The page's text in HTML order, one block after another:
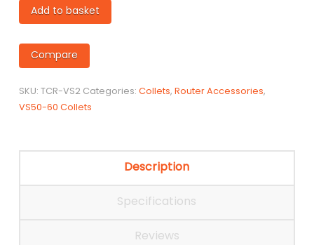
2mm
VS50-
Collet
quantity
Add to basket
Compare
SKU: TCR-VS2 Categories: Collets, Router Accessories,
VS50-60 Collets
Description
Specifications
Reviews